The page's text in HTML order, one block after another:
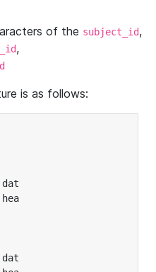
of the subject_id,
,
is as follows: